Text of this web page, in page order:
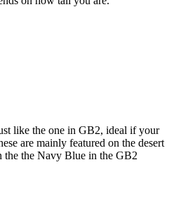
like the one in GB2, ideal if your
are mainly featured on the desert
the the Navy Blue in the GB2